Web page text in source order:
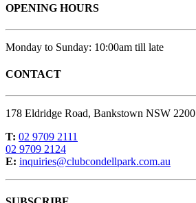
OPENING HOURS
Monday to Sunday: 10:00am till late
CONTACT
178 Eldridge Road, Bankstown NSW 2200
T: 02 9709 2111
02 9709 2124
E: inquiries@clubcondellpark.com.au